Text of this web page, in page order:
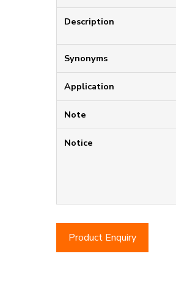
Description
Synonyms
Application
Note
Notice
Product Enquiry